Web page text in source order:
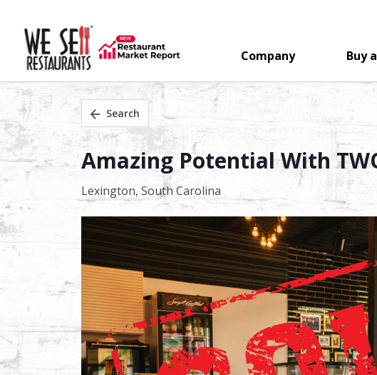
Company Buy
Search
Amazing Potential With
Lexington, South Carolina